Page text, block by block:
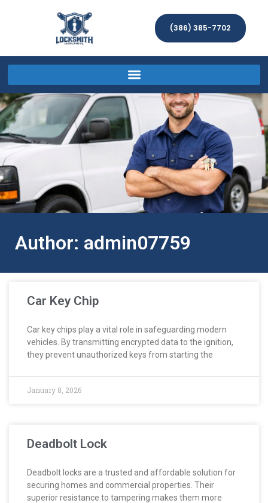
(386) 385-7702
Author: admin07759
Car Key Chip
Car key chips play a vital role in safeguarding modern
vehicles. By transmitting encrypted data to the ignition,
they prevent unauthorized keys from starting the
January 8, 2026
Deadbolt Lock
Deadbolt locks are a trusted and affordable solution for
securing homes and commercial properties. Their
superior resistance to tampering makes them more